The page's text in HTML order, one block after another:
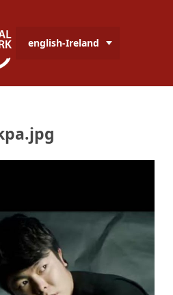
english-Ireland